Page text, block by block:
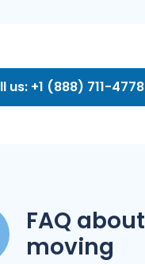
us: +1 (888) 711-4778
FAQ about
moving